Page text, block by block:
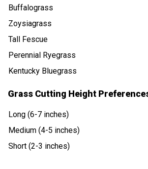
Buffalograss
Zoysiagrass
Tall Fescue
Perennial Ryegrass
Kentucky Bluegrass
Grass Cutting Height
Long (6-7 inches)
Medium (4-5 inches)
Short (2-3 inches)